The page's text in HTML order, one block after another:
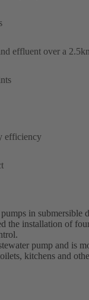
effluent over a
efficiency
in submersible
the installation of
pump and is
kitchens and